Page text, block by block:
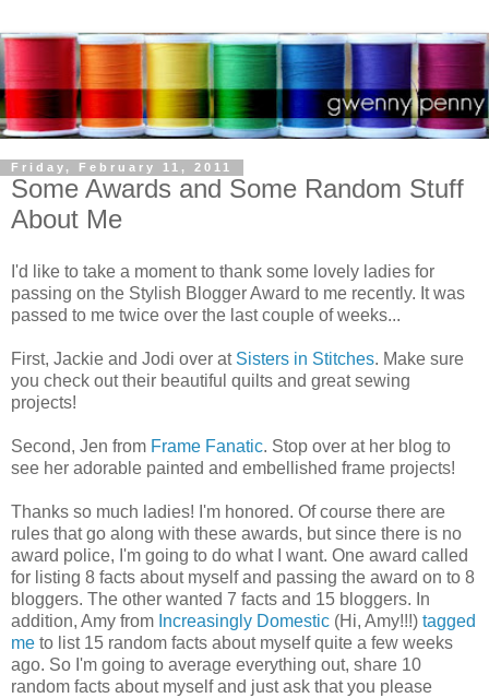
Friday, February 11, 2011
Some Awards and Some Random Stuff
About Me
I'd like to take a moment to thank some lovely ladies for
passing on the Stylish Blogger Award to me recently. It was
passed to me twice over the last couple of weeks...
First, Jackie and Jodi over at Sisters in Stitches. Make sure
you check out their beautiful quilts and great sewing
projects!
Second, Jen from Frame Fanatic. Stop over at her blog to
see her adorable painted and embellished frame projects!
Thanks so much ladies! I'm honored. Of course there are
rules that go along with these awards, but since there is no
award police, I'm going to do what I want. One award called
for listing 8 facts about myself and passing the award on to 8
bloggers. The other wanted 7 facts and 15 bloggers. In
addition, Amy from Increasingly Domestic (Hi, Amy!!!) tagged
me to list 15 random facts about myself quite a few weeks
ago. So I'm going to average everything out, share 10
random facts about myself and just ask that you please